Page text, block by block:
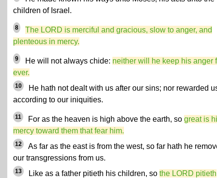
children of Israel.
8
The LORD is merciful and gracious, slow to anger, and
plenteous in mercy.
9 He will not always chide: neither will he keep his anger
ever.
10
He hath not dealt with us after our sins; nor rewarded
according to our iniquities.
11 For as the heaven is high above the earth, so great is
mercy toward them that fear him.
12
As far as the east is from the west, so far hath he
our transgressions from us.
13 Like as a father pitieth his children, so the LORD pitieth